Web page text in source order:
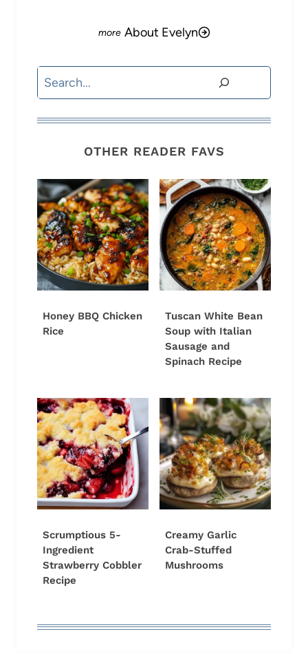
About Evelyn
Search
OTHER READER FAVS
Honey BBQ Chicken
Rice
Tuscan White Bean
Soup with Italian
Sausage and
Spinach Recipe
Scrumptious 5-
Ingredient
Strawberry Cobbler
Recipe
Creamy Garlic
Crab-Stuffed
Mushrooms